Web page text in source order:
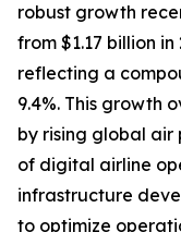
robust growth
from $1.17 billion
reflecting a
9.4%. This growth
by rising global
of digital airline
infrastructure
to optimize